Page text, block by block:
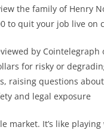
the family of Henry
to quit your job live on
by Cointelegraph
for risky or
raising questions about
and legal exposure
market. It’s like